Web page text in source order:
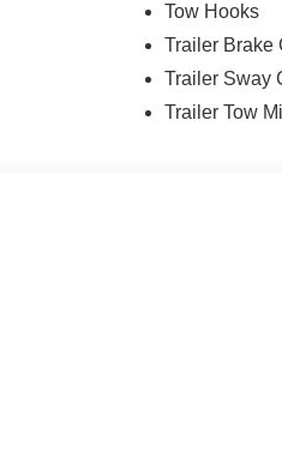
Tow Hooks
Trailer Brake
Trailer Sway
Trailer Tow